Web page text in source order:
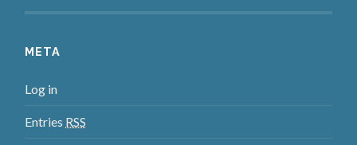
META
Log in
Entries RSS